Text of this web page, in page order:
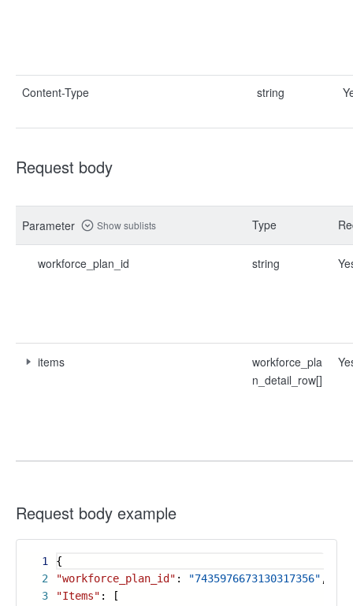
Content-Type string
Request body
Parameter Show sublists Type
workforce_plan_id string
items
workforce_pla
n_detail_row[]
Request body example
1
2
3
{
"workforce_plan_id" : "7435976673130317356" ,
"Items" : [